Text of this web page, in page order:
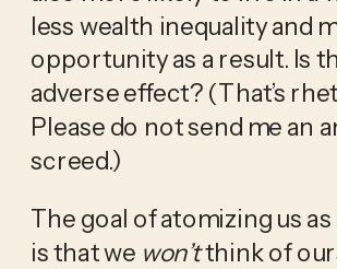
less wealth inequality and
opportunity as a result. Is
adverse effect? (That’s
Please do not send me an
screed.)
The goal of atomizing us
is that we won’t think of